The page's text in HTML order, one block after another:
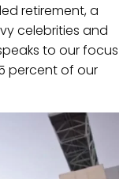
retirement, a
celebrities and
to our focus
percent of our